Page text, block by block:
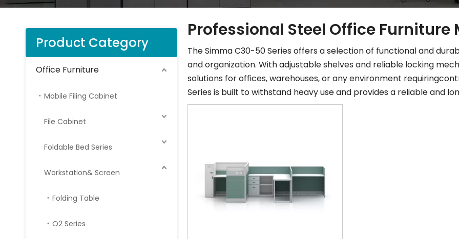
Product Category
Office Furniture
Mobile Filing Cabinet
File Cabinet
Foldable Bed Series
Workstation& Screen
Folding Table
O2 Series
Professional Steel Office
The Simma C30-50 Series offers a selection of functional and
and organization. With adjustable shelves and reliable locking
solutions for offices, warehouses, or any environment
Series is built to withstand heavy use and provides a reliable and